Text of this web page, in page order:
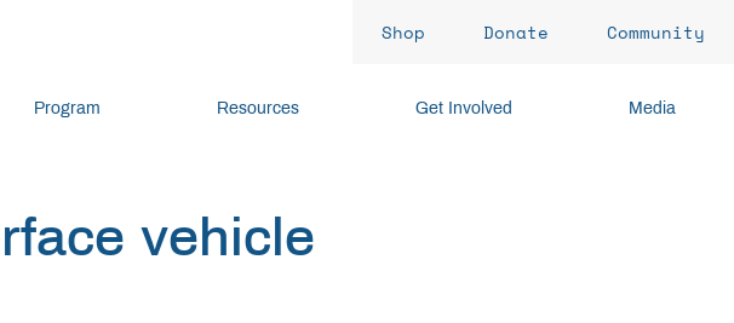
Program Resources Get Involved Media
Shop Donate Community
vehicle